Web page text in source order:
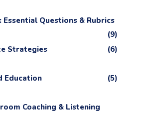
Questions & Rubrics
(9)
Strategies
(6)
Education (5)
Coaching & Listening